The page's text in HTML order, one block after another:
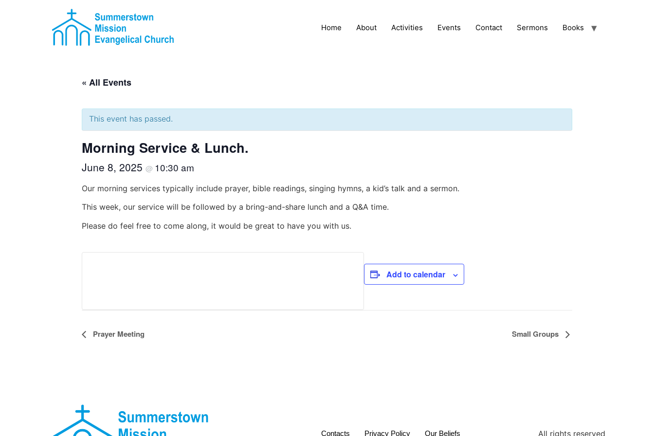
Home About Activities Events Contact Sermons Books
« All Events
This event has passed.
Morning Service & Lunch.
June 8, 2025 @ 10:30 am
Our morning services typically include prayer, bible readings, singing hymns, a kid’s talk and a sermon.
This week, our service will be followed by a bring-and-share lunch and a Q&A time.
Please do feel free to come along, it would be great to have you with us.
Add to calendar
Event
Prayer Meeting Small Groups
Contacts Privacy Policy Our Beliefs All rights reserved